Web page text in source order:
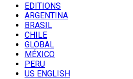
EDITIONS
ARGENTINA
BRASIL
CHILE
GLOBAL
MÉXICO
PERU
US ENGLISH